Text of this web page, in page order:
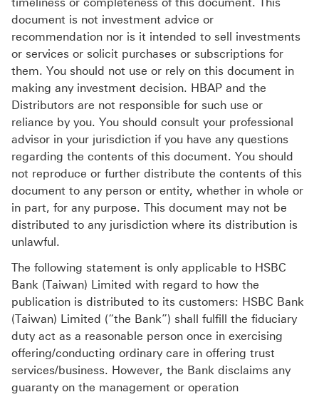
timeliness or completeness of this document. This
document is not investment advice or
recommendation nor is it intended to sell investments
or services or solicit purchases or subscriptions for
them. You should not use or rely on this document in
making any investment decision. HBAP and the
Distributors are not responsible for such use or
reliance by you. You should consult your professional
advisor in your jurisdiction if you have any questions
regarding the contents of this document. You should
not reproduce or further distribute the contents of this
document to any person or entity, whether in whole or
in part, for any purpose. This document may not be
distributed to any jurisdiction where its distribution is
unlawful.
The following statement is only applicable to HSBC
Bank (Taiwan) Limited with regard to how the
publication is distributed to its customers: HSBC Bank
(Taiwan) Limited (“the Bank”) shall fulfill the fiduciary
duty act as a reasonable person once in exercising
offering/conducting ordinary care in offering trust
services/business. However, the Bank disclaims any
guaranty on the management or operation